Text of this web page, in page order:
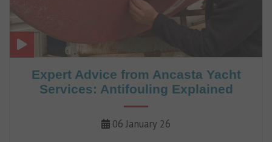
Expert Advice from Ancasta Yacht
Services: Antifouling Explained
06 January 26